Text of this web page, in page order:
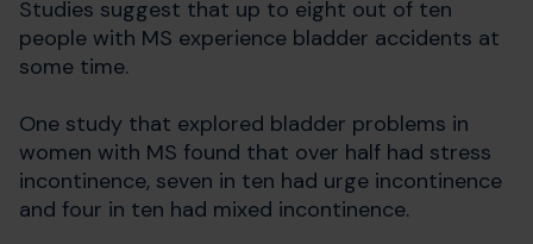
Studies suggest that up to eight out of ten
people with MS experience bladder accidents at
some time.
One study that explored bladder problems in
women with MS found that over half had stress
incontinence, seven in ten had urge incontinence
and four in ten had mixed incontinence.